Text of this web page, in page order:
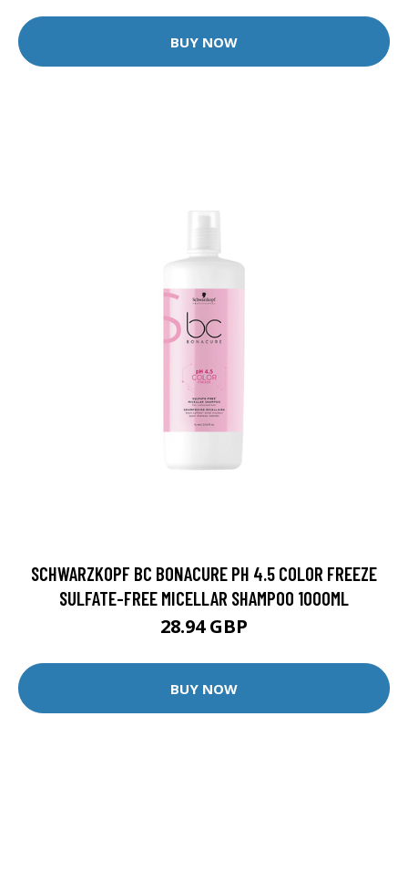
BUY NOW
SCHWARZKOPF BC BONACURE PH 4.5 COLOR FREEZE
SULFATE-FREE MICELLAR SHAMPOO 1000ML
28.94 GBP
BUY NOW